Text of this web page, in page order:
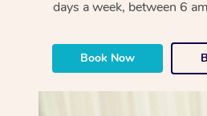
days a week, between 6
Book Now